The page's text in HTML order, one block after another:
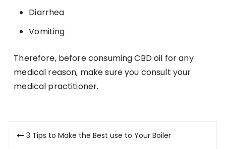
Diarrhea
Vomiting
Therefore, before consuming CBD oil for any
medical reason, make sure you consult your
medical practitioner.
Post3 Tips to Make the Best use to Your Boiler